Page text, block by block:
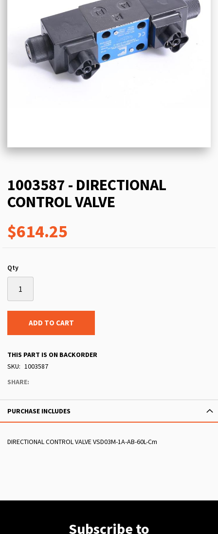
1003587 - DIRECTIONAL
CONTROL VALVE
$614.25
Qty
ADD TO CART
THIS PART IS ON BACKORDER
SKU
1003587
SHARE:
PURCHASE INCLUDES
DIRECTIONAL CONTROL VALVE VSD03M-1A-AB-60L-Cm
Subscribe to